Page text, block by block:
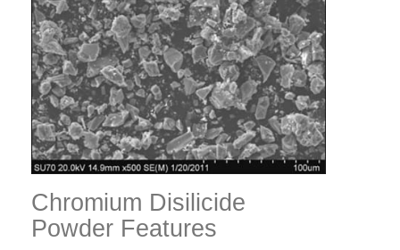
Chromium Disilicide
Powder Features